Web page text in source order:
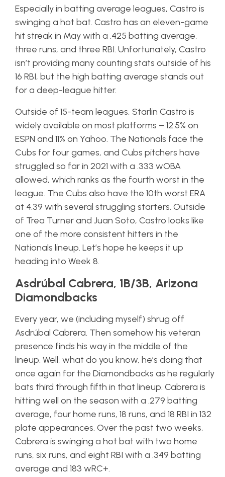
Especially in batting average leagues, Castro is
swinging a hot bat. Castro has an eleven-game
hit streak in May with a .425 batting average,
three runs, and three RBI. Unfortunately, Castro
isn’t providing many counting stats outside of his
16 RBI, but the high batting average stands out
for a deep-league hitter.
Outside of 15-team leagues, Starlin Castro is
widely available on most platforms – 12.5% on
ESPN and 11% on Yahoo. The Nationals face the
Cubs for four games, and Cubs pitchers have
struggled so far in 2021 with a .333 wOBA
allowed, which ranks as the fourth worst in the
league. The Cubs also have the 10th worst ERA
at 4.39 with several struggling starters. Outside
of Trea Turner and Juan Soto, Castro looks like
one of the more consistent hitters in the
Nationals lineup. Let’s hope he keeps it up
heading into Week 8.
Asdrúbal Cabrera, 1B/3B, Arizona
Diamondbacks
Every year, we (including myself) shrug off
Asdrúbal Cabrera. Then somehow his veteran
presence finds his way in the middle of the
lineup. Well, what do you know, he’s doing that
once again for the Diamondbacks as he regularly
bats third through fifth in that lineup. Cabrera is
hitting well on the season with a .279 batting
average, four home runs, 18 runs, and 18 RBI in 132
plate appearances. Over the past two weeks,
Cabrera is swinging a hot bat with two home
runs, six runs, and eight RBI with a .349 batting
average and 183 wRC+.